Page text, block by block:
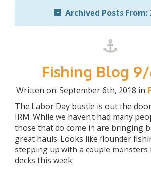
Archived Posts From:
Fishing Blog
Written on: September 6th, 2018 in
The Labor Day bustle is out the
IRM. While we haven’t had many
those that do come in are bringing
great hauls. Looks like flounder
stepping up with a couple
decks this week.